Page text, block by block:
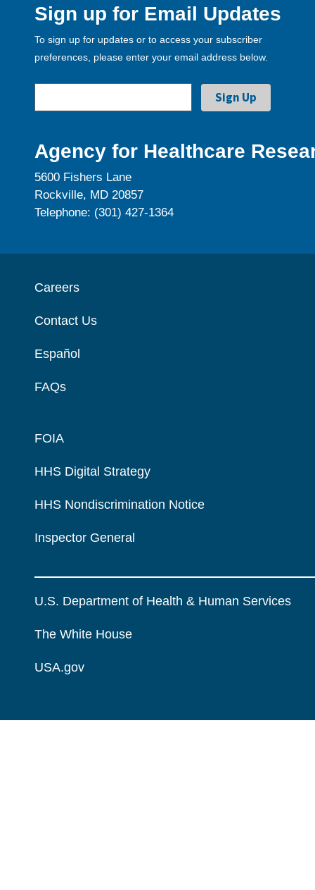
Sign up for Email Updates
To sign up for updates or to access your subscriber
preferences, please enter your email address below.
Agency for Healthcare
5600 Fishers Lane
Rockville, MD 20857
Telephone: (301) 427-1364
Careers
Contact Us
Español
FAQs
FOIA
HHS Digital Strategy
HHS Nondiscrimination Notice
Inspector General
U.S. Department of Health & Human Services
The White House
USA.gov